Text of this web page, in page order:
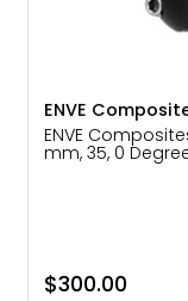
ENVE
ENVE
mm, 35, 0
$300.00